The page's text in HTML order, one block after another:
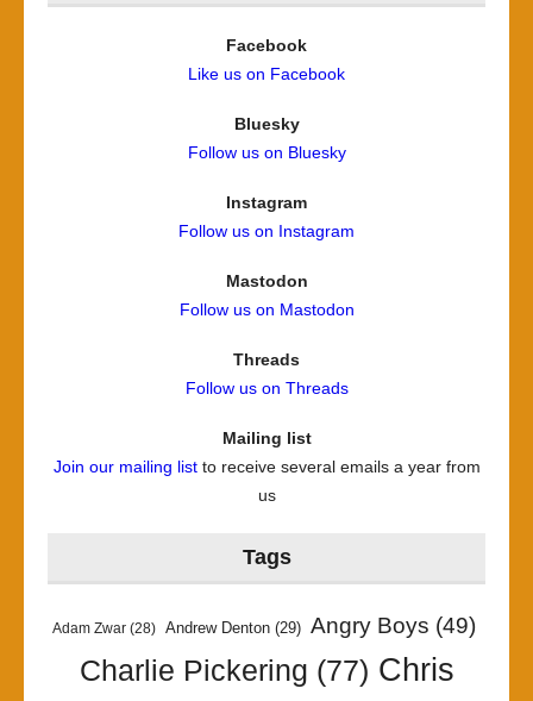
Facebook
Like us on Facebook
Bluesky
Follow us on Bluesky
Instagram
Follow us on Instagram
Mastodon
Follow us on Mastodon
Threads
Follow us on Threads
Mailing list
Join our mailing listto receive several emails a year from
us
Tags
Adam Zwar (28) Andrew Denton (29) Angry Boys (49)
Charlie Pickering (77) Chris